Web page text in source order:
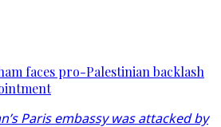
faces pro-Palestinian backlash
Paris embassy was attacked by